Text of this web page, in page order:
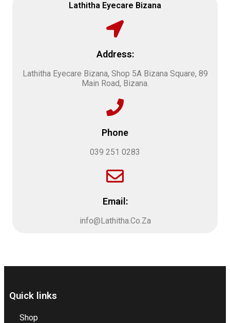
Lathitha Eyecare Bizana
Address:
Lathitha Eyecare Bizana, Shop 5A Bizana Square, 89
Main Road, Bizana.
Phone
039 251 0283
Email:
info@Lathitha.Co.Za
Quick links
Shop